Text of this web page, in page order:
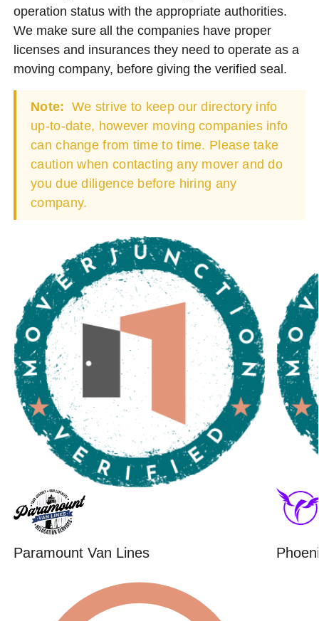
operation status with the appropriate authorities.
We make sure all the companies have proper
licenses and insurances they need to operate as a
moving company, before giving the verified seal.
Note: We strive to keep our directory info
up-to-date, however moving companies info
can change from time to time. Please take
caution when contacting any mover and do
you due diligence before hiring any
company.
Paramount Van Lines